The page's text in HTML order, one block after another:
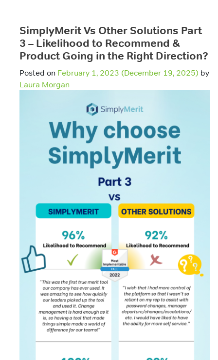
SimplyMerit Vs Other Solutions Part
3 – Likelihood to Recommend &
Product Going in the Right Direction?
Posted on February 1, 2023 (December 19, 2025) by
Laura Morgan